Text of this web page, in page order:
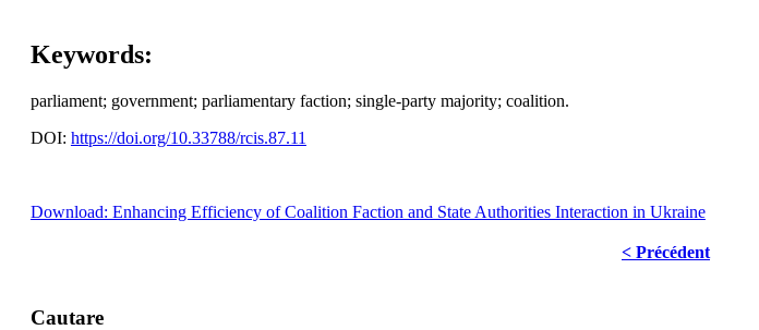
Keywords:
parliament; government; parliamentary faction; single-party majority; coalition.
DOI: https://doi.org/10.33788/rcis.87.11
Download: Enhancing Efficiency of Coalition Faction and State Authorities Interaction in Ukraine
< Précédent
Cautare